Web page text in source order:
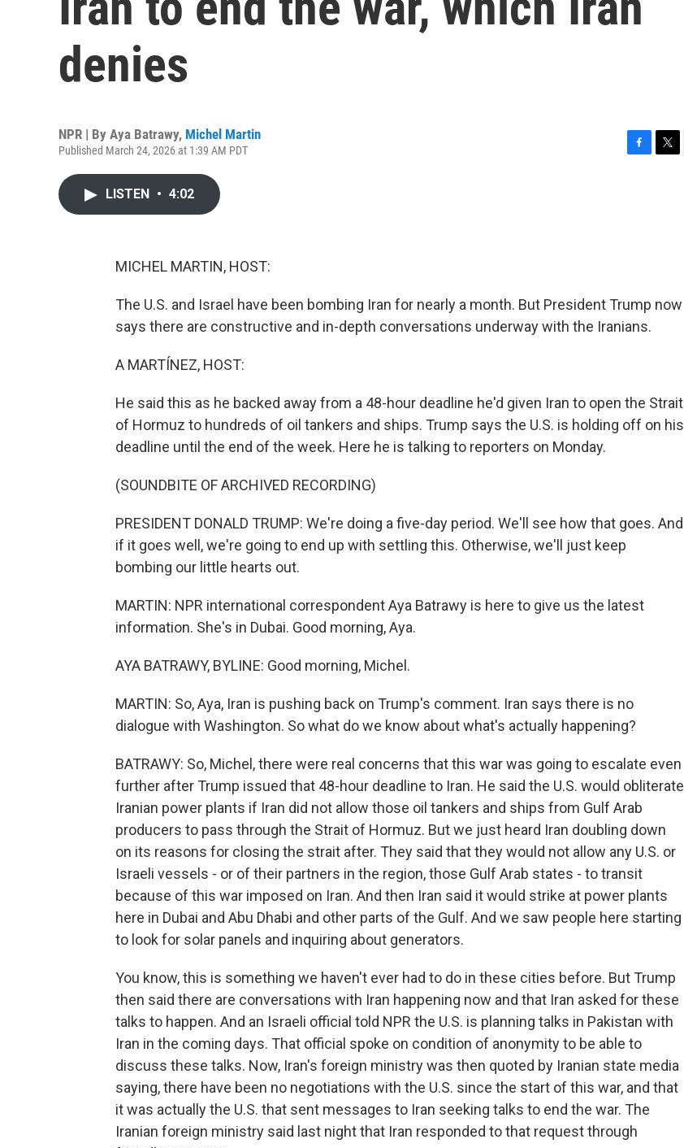
denies
NPR | By Aya Batrawy, Michel Martin
Published March 24, 2026 at 1:39 AM PDT
LISTEN • 4:02
MICHEL MARTIN, HOST:
The U.S. and Israel have been bombing Iran for nearly a month. But President Trump now
says there are constructive and in-depth conversations underway with the Iranians.
A MARTÍNEZ, HOST:
He said this as he backed away from a 48-hour deadline he'd given Iran to open the Strait
of Hormuz to hundreds of oil tankers and ships. Trump says the U.S. is holding off on his
deadline until the end of the week. Here he is talking to reporters on Monday.
(SOUNDBITE OF ARCHIVED RECORDING)
PRESIDENT DONALD TRUMP: We're doing a five-day period. We'll see how that goes. And
if it goes well, we're going to end up with settling this. Otherwise, we'll just keep
bombing our little hearts out.
MARTIN: NPR international correspondent Aya Batrawy is here to give us the latest
information. She's in Dubai. Good morning, Aya.
AYA BATRAWY, BYLINE: Good morning, Michel.
MARTIN: So, Aya, Iran is pushing back on Trump's comment. Iran says there is no
dialogue with Washington. So what do we know about what's actually happening?
BATRAWY: So, Michel, there were real concerns that this war was going to escalate even
further after Trump issued that 48-hour deadline to Iran. He said the U.S. would obliterate
Iranian power plants if Iran did not allow those oil tankers and ships from Gulf Arab
producers to pass through the Strait of Hormuz. But we just heard Iran doubling down
on its reasons for closing the strait after. They said that they would not allow any U.S. or
Israeli vessels - or of their partners in the region, those Gulf Arab states - to transit
because of this war imposed on Iran. And then Iran said it would strike at power plants
here in Dubai and Abu Dhabi and other parts of the Gulf. And we saw people here starting
to look for solar panels and inquiring about generators.
You know, this is something we haven't ever had to do in these cities before. But Trump
then said there are conversations with Iran happening now and that Iran asked for these
talks to happen. And an Israeli official told NPR the U.S. is planning talks in Pakistan with
Iran in the coming days. That official spoke on condition of anonymity to be able to
discuss these talks. Now, Iran's foreign ministry was then quoted by Iranian state media
saying, there have been no negotiations with the U.S. since the start of this war, and that
it was actually the U.S. that sent messages to Iran seeking talks to end the war. The
Iranian foreign ministry said last night that Iran responded to that request through